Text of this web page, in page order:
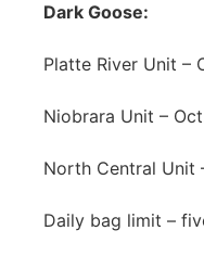
Dark Goose:
Platte River Unit –
Niobrara Unit –
North Central Unit
Daily bag limit –